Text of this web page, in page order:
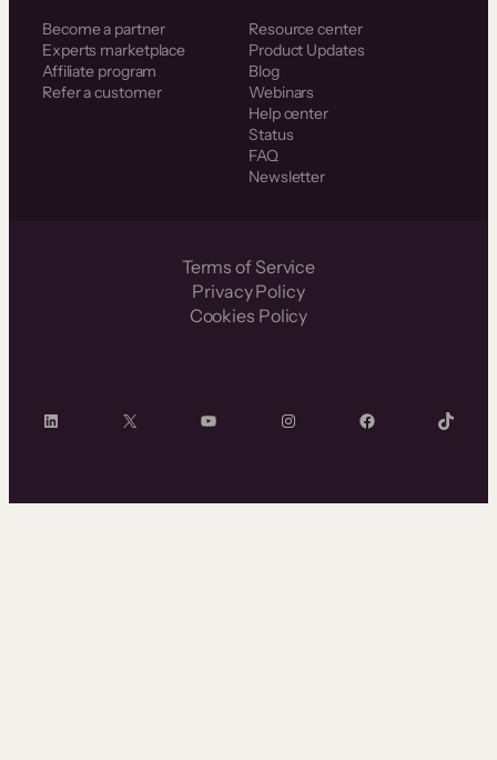
Become a partner
Experts marketplace
Affiliate program
Refer a customer
Resource center
Product Updates
Blog
Webinars
Help center
Status
FAQ
Newsletter
Terms of Service
Privacy Policy
Cookies Policy
LinkedIn X YouTube InstagramFacebook TikTok